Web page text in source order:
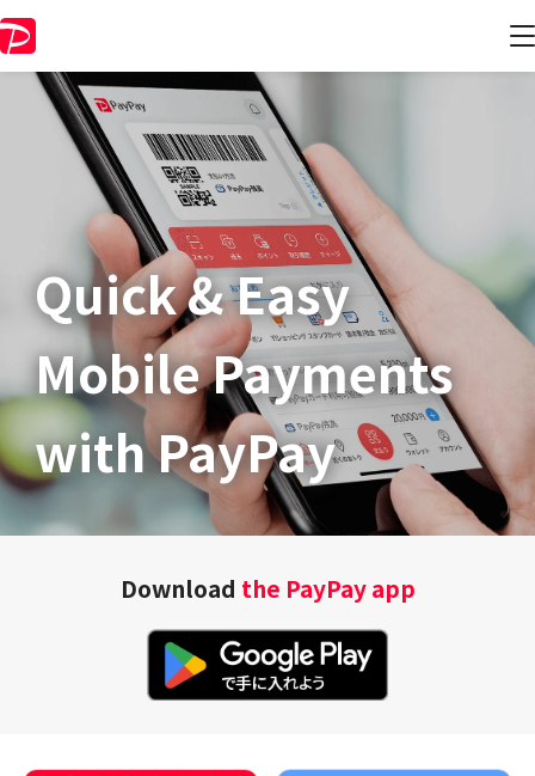
Quick & Easy​
Mobile Payments
with PayPay
Download the PayPay app